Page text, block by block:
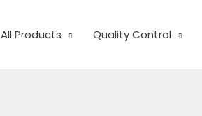
All Products Quality Control